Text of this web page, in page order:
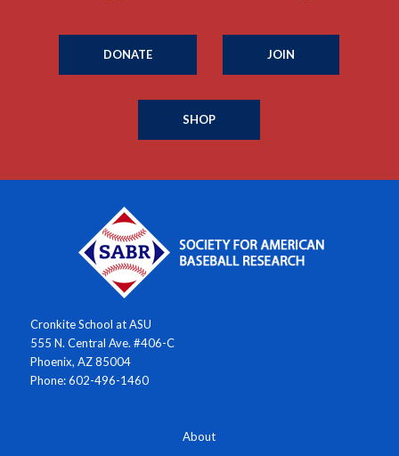
DONATE JOIN
SHOP
Cronkite School at ASU
555 N. Central Ave. #406-C
Phoenix, AZ 85004
Phone: 602-496-1460
About